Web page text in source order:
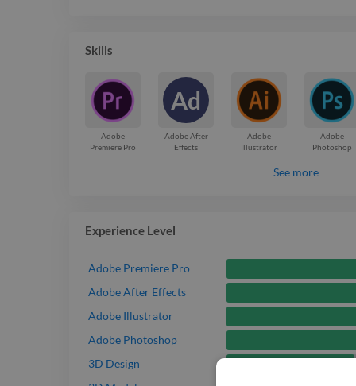
Skills
Adobe
Premiere Pro
Ad
Adobe After
Effects
Adobe
Illustrator
Adobe
Photoshop
See more
Experience Level
Adobe Premiere Pro
Adobe After Effects
Adobe Illustrator
Adobe Photoshop
3D Design